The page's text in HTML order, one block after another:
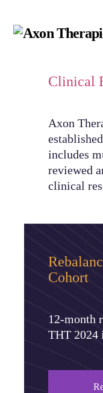
to
Clinical
Axon
includes
reviewed
clinical
Cohort
12-month
THT 2024